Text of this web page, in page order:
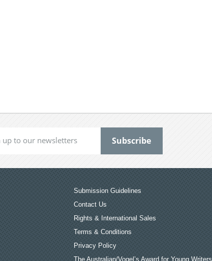
Submission Guidelines
Contact Us
Rights & International Sales
Terms & Conditions
Privacy Policy
The Australian/Vogel’s Award for Young Writers